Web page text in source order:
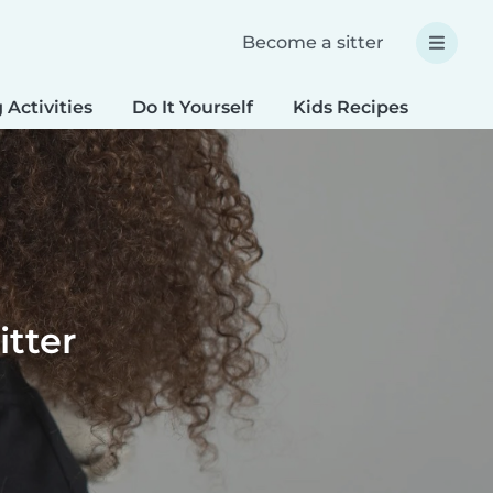
Become a sitter
Activities Do It Yourself Kids Recipes